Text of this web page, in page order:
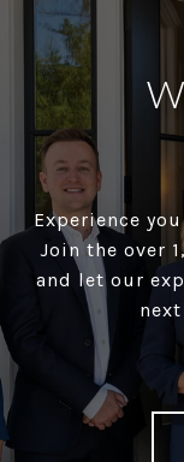
Experience
Join the over
and let our